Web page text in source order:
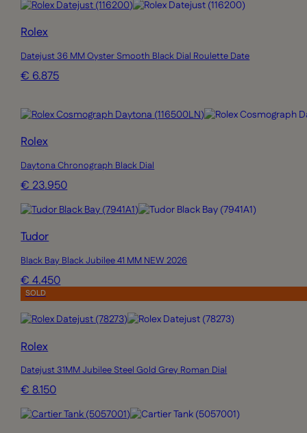
Rolex
Datejust 36 MM Oyster Smooth Black Dial Roulette Date
€ 6.875
Rolex
Daytona Chronograph Black Dial
€ 23.950
Tudor
Black Bay Black Jubilee 41 MM NEW 2026
€ 4.450
SOLD
Rolex
Datejust 31MM Jubilee Steel Gold Grey Roman Dial
€ 8.150